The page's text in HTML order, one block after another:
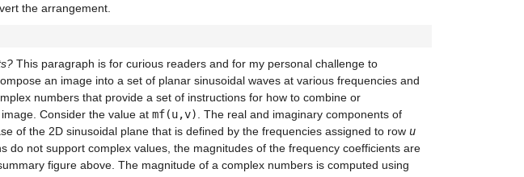
the arrangement.
This paragraph is for curious readers and for my personal challenge to
an image into a set of planar sinusoidal waves at various frequencies and
numbers that provide a set of instructions for how to combine or
Consider the value at mf(u,v)
. The real and imaginary components of
of the 2D sinusoidal plane that is defined by the frequencies assigned to row u
do not support complex values, the magnitudes of the frequency coefficients are
figure above. The magnitude of a complex numbers is computed using